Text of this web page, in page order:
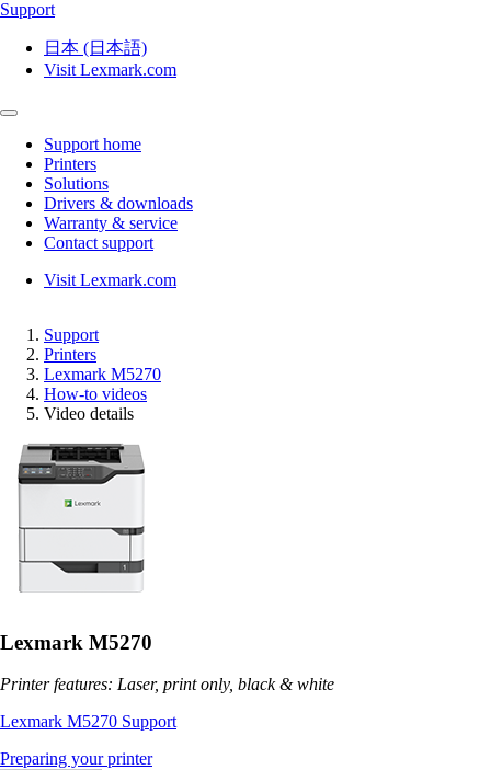
Support
日本 (日本語)
Visit Lexmark.com
Support home
Printers
Solutions
Drivers & downloads
Warranty & service
Contact support
Visit Lexmark.com
Support
Printers
Lexmark M5270
How-to videos
Video details
Lexmark M5270
Printer features: Laser, print only, black & white
Lexmark M5270 Support
Preparing your printer